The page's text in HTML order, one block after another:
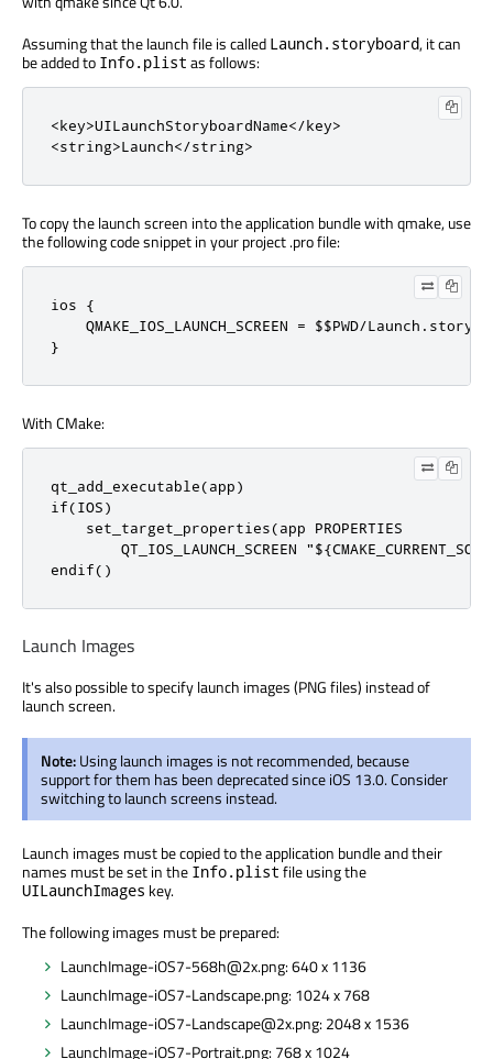
Assuming that the launch file is called Launch.storyboard, it can
be added to Info.plist as follows:
<key>UILaunchStoryboardName</key>
<string>Launch</string>
To copy the launch screen into the application bundle with qmake, use
the following code snippet in your project .pro file:
ios {
QMAKE_IOS_LAUNCH_SCREEN = $$PWD/
}
With CMake:
qt_add_executable(app)
if(IOS)
    set_target_properties(app PROPERTIES
QT_IOS_LAUNCH_SCREEN
endif()
Launch Images
It's also possible to specify launch images (PNG files) instead of
launch screen.
Note:Using launch images is not recommended, because
support for them has been deprecated since iOS 13.0. Consider
switching to launch screens instead.
Launch images must be copied to the application bundle and their
names must be set in the Info.plistfile using the
UILaunchImages key.
The following images must be prepared:
LaunchImage-iOS7-568h@2x.png: 640 x 1136
LaunchImage-iOS7-Landscape.png: 1024 x 768
LaunchImage-iOS7-Landscape@2x.png: 2048 x 1536
LaunchImage-iOS7-Portrait.png: 768 x 1024